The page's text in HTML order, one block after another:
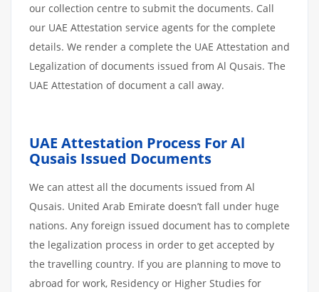
our collection centre to submit the documents. Call
our UAE Attestation service agents for the complete
details. We render a complete the UAE Attestation and
Legalization of documents issued from Al Qusais. The
UAE Attestation of document a call away.
UAE Attestation Process For Al
Qusais Issued Documents
We can attest all the documents issued from Al
Qusais. United Arab Emirate doesn’t fall under huge
nations. Any foreign issued document has to complete
the legalization process in order to get accepted by
the travelling country. If you are planning to move to
abroad for work, Residency or Higher Studies for